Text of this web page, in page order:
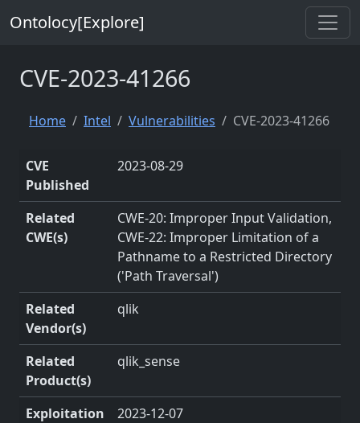
Ontolocy[Explore]
CVE-2023-41266
Home Intel Vulnerabilities CVE-2023-41266
CVE
Published
2023-08-29
Related
CWE(s)
CWE-20: Improper Input Validation,
CWE-22: Improper Limitation of a
Pathname to a Restricted Directory
('Path Traversal')
Related
Vendor(s)
qlik
Related
Product(s)
qlik_sense
Exploitation
2023-12-07